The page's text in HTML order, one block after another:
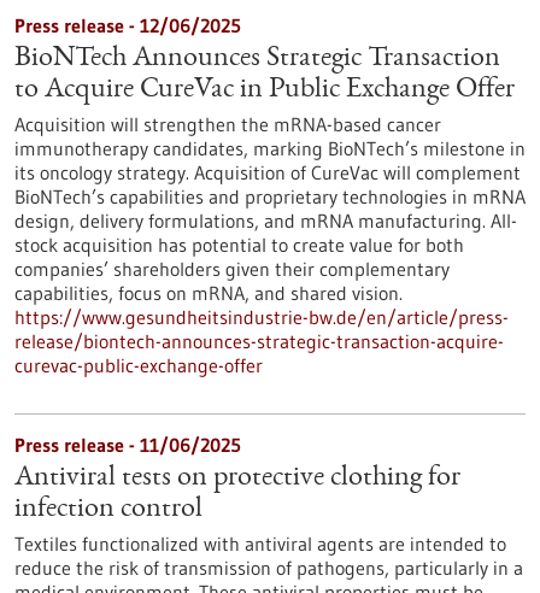
Press release - 12/06/2025
BioNTech Announces Strategic Transaction
to Acquire CureVac in Public Exchange Offer
Acquisition will strengthen the mRNA-based cancer
immunotherapy candidates, marking BioNTech’s milestone in
its oncology strategy. Acquisition of CureVac will complement
BioNTech’s capabilities and proprietary technologies in mRNA
design, delivery formulations, and mRNA manufacturing. All-
stock acquisition has potential to create value for both
companies’ shareholders given their complementary
capabilities, focus on mRNA, and shared vision.
https://www.gesundheitsindustrie-bw.de/en/article/press-
release/biontech-announces-strategic-transaction-acquire-
curevac-public-exchange-offer
Press release - 11/06/2025
Antiviral tests on protective clothing for
infection control
Textiles functionalized with antiviral agents are intended to
reduce the risk of transmission of pathogens, particularly in a